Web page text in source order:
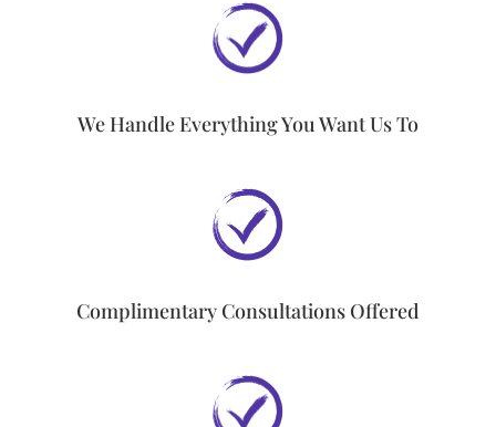
We Handle Everything You Want Us To
Complimentary Consultations Offered